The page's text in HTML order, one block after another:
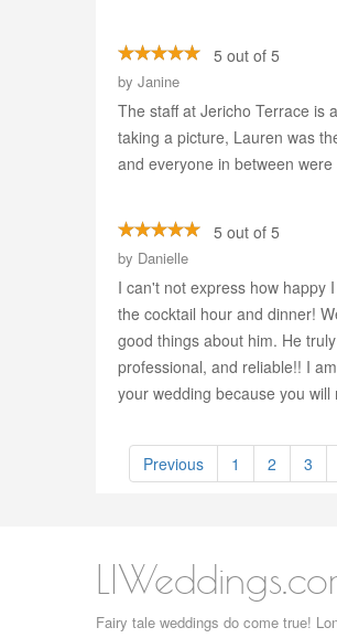
5 out of 5
by Janine
The staff at Jericho Terrace is
taking a picture, Lauren was
and everyone in between
5 out of 5
by Danielle
I can't not express how happy
the cocktail hour and dinner!
good things about him. He
professional, and reliable!! I
your wedding because you
Previous 1 2 3
Fairy tale weddings do come true!